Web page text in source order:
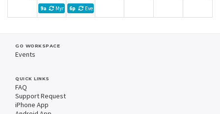
9a Myra Kibler Weekly Meeting
6p Evelyn Acosta
GO WORKSPACE
Events
QUICK LINKS
FAQ
Support Request
iPhone App